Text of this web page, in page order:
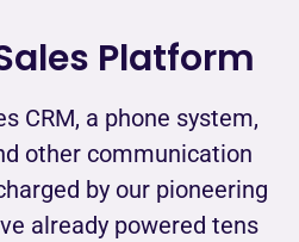
Platform
CRM, a phone system,
other communication
by our pioneering
already powered tens